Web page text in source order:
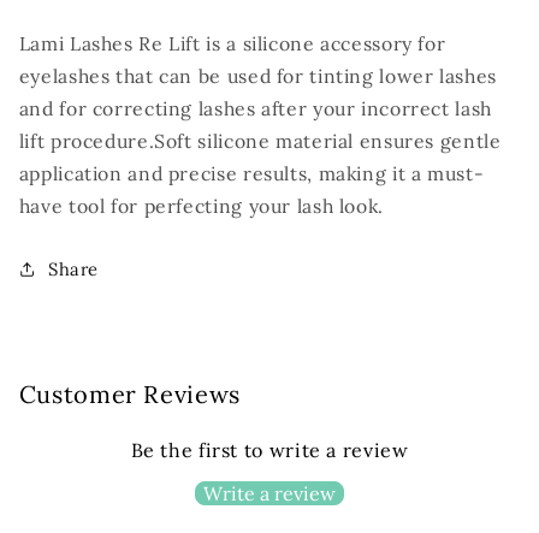
pair
pair
Lami Lashes Re Lift is a silicone accessory for
eyelashes that can be used for tinting lower lashes
and for correcting lashes after your incorrect lash
lift procedure.Soft silicone material ensures gentle
application and precise results, making it a must-
have tool for perfecting your lash look.
Share
Customer Reviews
Be the first to write a review
Write a review